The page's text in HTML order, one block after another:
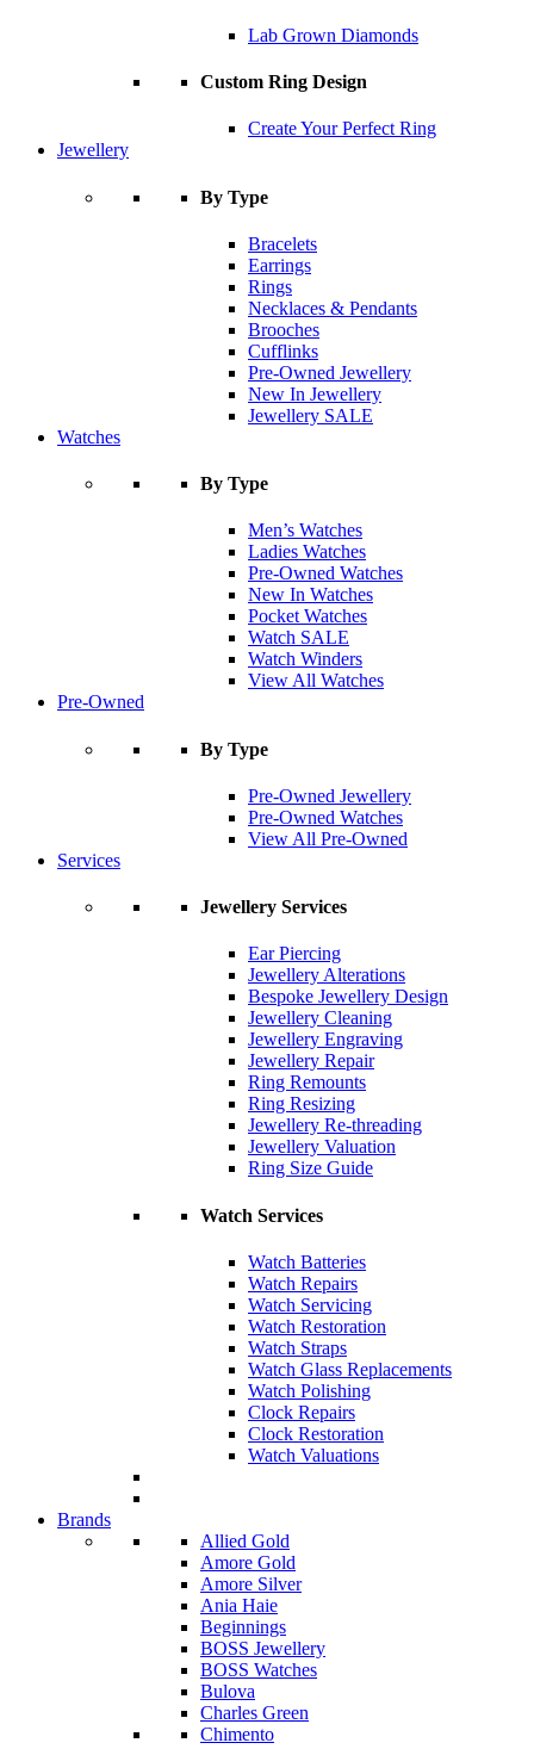
Lab Grown Diamonds
Custom Ring Design
Create Your Perfect Ring
Jewellery
By Type
Bracelets
Earrings
Rings
Necklaces & Pendants
Brooches
Cufflinks
Pre-Owned Jewellery
New In Jewellery
Jewellery SALE
Watches
By Type
Men’s Watches
Ladies Watches
Pre-Owned Watches
New In Watches
Pocket Watches
Watch SALE
Watch Winders
View All Watches
Pre-Owned
By Type
Pre-Owned Jewellery
Pre-Owned Watches
View All Pre-Owned
Services
Jewellery Services
Ear Piercing
Jewellery Alterations
Bespoke Jewellery Design
Jewellery Cleaning
Jewellery Engraving
Jewellery Repair
Ring Remounts
Ring Resizing
Jewellery Re-threading
Jewellery Valuation
Ring Size Guide
Watch Services
Watch Batteries
Watch Repairs
Watch Servicing
Watch Restoration
Watch Straps
Watch Glass Replacements
Watch Polishing
Clock Repairs
Clock Restoration
Watch Valuations
Brands
Allied Gold
Amore Gold
Amore Silver
Ania Haie
Beginnings
BOSS Jewellery
BOSS Watches
Bulova
Charles Green
Chimento